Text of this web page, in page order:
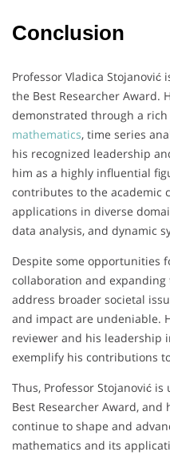
Conclusion
Professor Vladica
the Best Researcher Award.
demonstrated through a
mathematics, time series
his recognized leadership
him as a highly influential
contributes to the academic
applications in diverse
data analysis, and dynamic
Despite some opportunities
collaboration and
address broader societal
and impact are undeniable.
reviewer and his leadership
exemplify his contributions
Thus, Professor Stojanović
Best Researcher Award,
continue to shape and
mathematics and its